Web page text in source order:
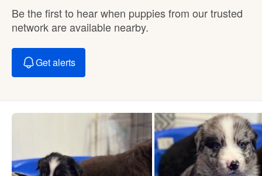
Be the first to hear when puppies from our trusted
network are available nearby.
Get alerts